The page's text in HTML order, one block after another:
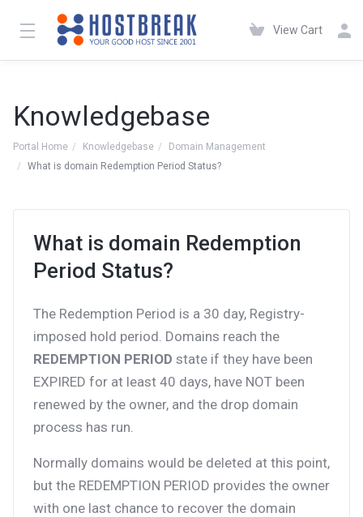
View Cart
Knowledgebase
Portal Home Knowledgebase
Domain Management
What is domain Redemption Period Status?
What is domain Redemption
Period Status?
The Redemption Period is a 30 day, Registry-
imposed hold period. Domains reach the
REDEMPTION PERIOD state if they have been
EXPIRED for at least 40 days, have NOT been
renewed by the owner, and the drop domain
process has run.
Normally domains would be deleted at this point,
but the REDEMPTION PERIOD provides the owner
with one last chance to recover the domain